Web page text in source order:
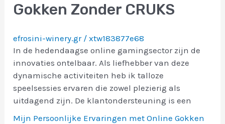
Gokken Zonder CRUKS
efrosini-winery.gr/xtw183877e68
In de hedendaagse online gamingsector zijn de
innovaties ontelbaar. Als liefhebber van deze
dynamische activiteiten heb ik talloze
speelsessies ervaren die zowel plezierig als
uitdagend zijn. De klantondersteuning is een
Mijn Persoonlijke Ervaringen met Online Gokken